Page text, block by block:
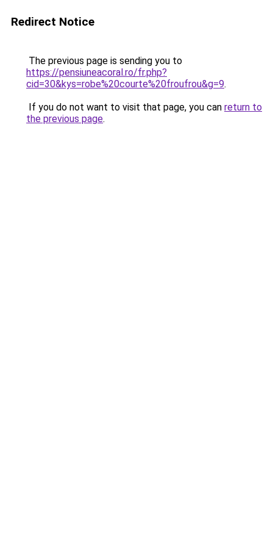
Redirect Notice
The previous page is sending you to
https://pensiuneacoral.ro/fr.php?
cid=30&kys=robe%20courte%20froufrou&g=9.
If you do not want to visit that page, you can return to
the previous page.